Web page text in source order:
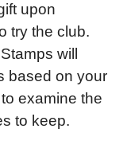
upon
try the club.
will
based on your
examine the
to keep.